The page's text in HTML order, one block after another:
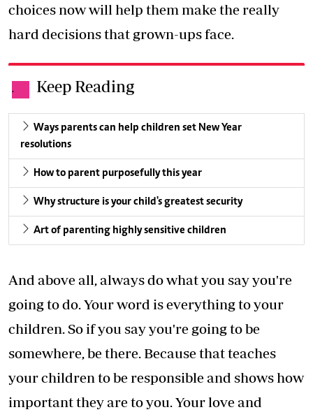
choices now will help them make the really
hard decisions that grown-ups face.
. Keep Reading
Ways parents can help children set New Year
resolutions
How to parent purposefully this year
Why structure is your child's greatest security
Art of parenting highly sensitive children
And above all, always do what you say you're
going to do. Your word is everything to your
children. So if you say you're going to be
somewhere, be there. Because that teaches
your children to be responsible and shows how
important they are to you. Your love and